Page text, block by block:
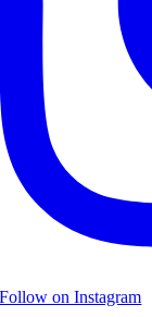
Follow on Instagram